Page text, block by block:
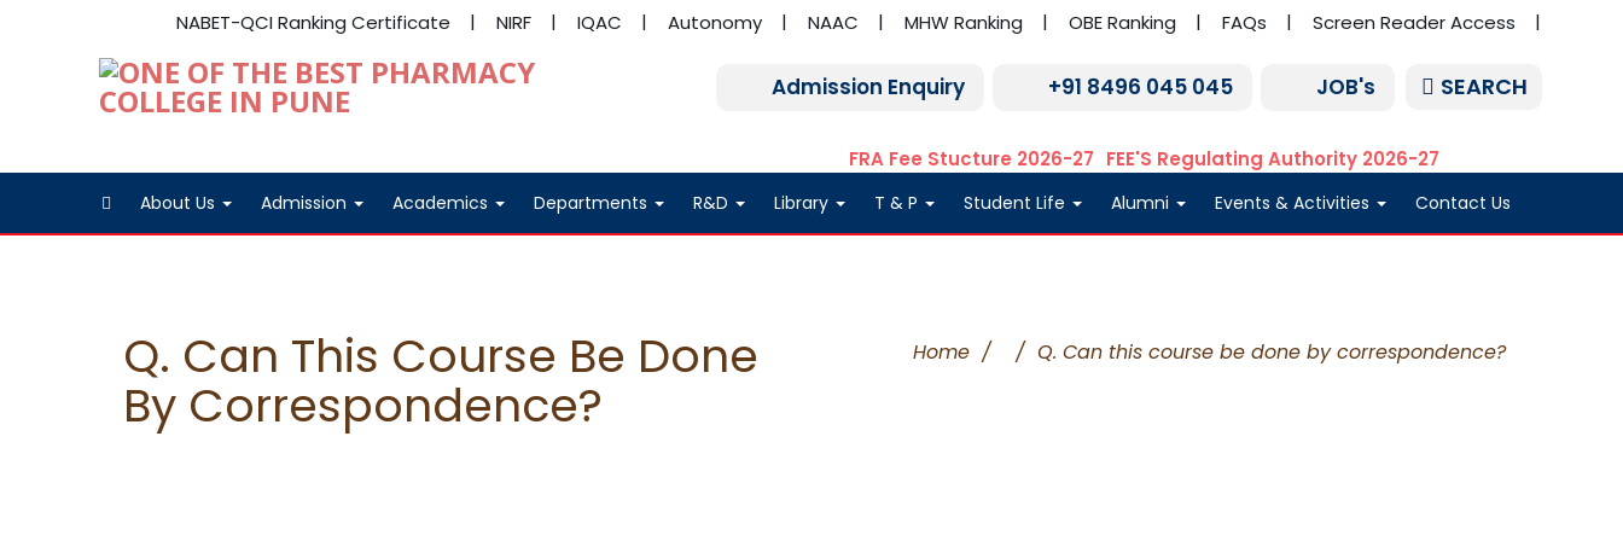
NABET-QCI Ranking Certificate NIRF IQAC Autonomy NAAC MHW Ranking OBE Ranking FAQs Screen Reader Access
Admission Enquiry +91 8496 045 045 JOB's SEARCH
FRA Fee Stucture 2026-27 FEE'S Regulating Authority 2026-27
About Us Admission Academics Departments R&D Library T & P Student Life Alumni Events & Activities Contact Us
Q. Can This Course Be Done
By Correspondence?
Home / / Q. Can this course be done by correspondence?